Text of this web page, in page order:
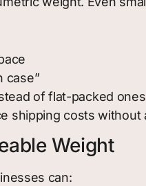
case”
of flat-packed ones
shipping costs
Weight
can: